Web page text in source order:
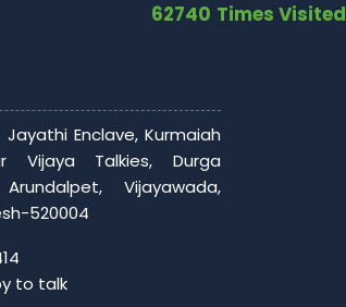
62740 Times Visited
Jayathi Enclave, Kurmaiah
Vijaya Talkies, Durga
Vijayawada,
520004
to talk